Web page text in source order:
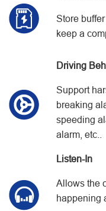
Store
keep a
Driving
Support
breaking
speeding
alarm, etc..
Listen-In
Allows the
happening